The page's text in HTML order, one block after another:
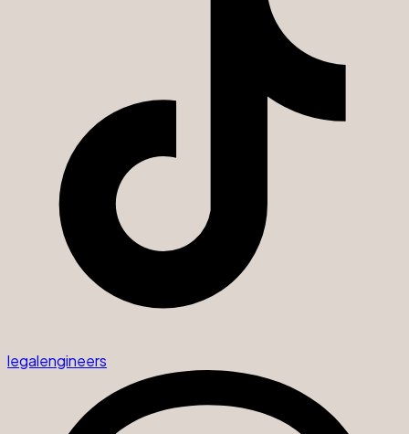
legalengineers